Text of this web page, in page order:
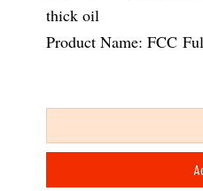
thick oil
Product Name: FCC